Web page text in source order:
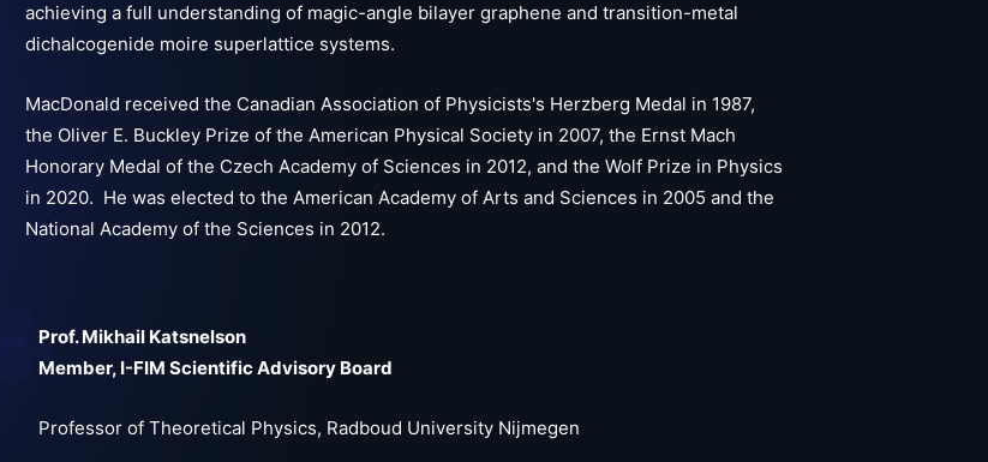
achieving a full understanding of magic-angle bilayer graphene and transition-metal
dichalcogenide moire superlattice systems.
MacDonald received the Canadian Association of Physicists's Herzberg Medal in 1987,
the Oliver E. Buckley Prize of the American Physical Society in 2007, the Ernst Mach
Honorary Medal of the Czech Academy of Sciences in 2012, and the Wolf Prize in Physics
in 2020. He was elected to the American Academy of Arts and Sciences in 2005 and the
National Academy of the Sciences in 2012.
Prof. Mikhail Katsnelson
Member, I-FIM Scientific Advisory Board
Professor of Theoretical Physics, Radboud University Nijmegen